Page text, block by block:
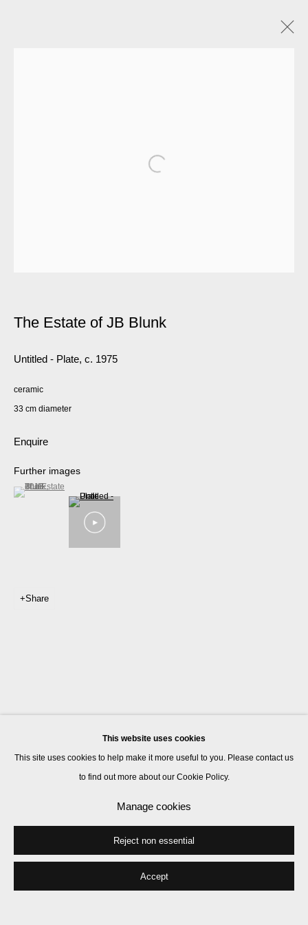
This website uses cookies
This site uses cookies to help make it more useful to you. Please contact us
to find out more about our Cookie Policy.
Manage cookies
Reject non essential
Accept
The Estate of JB Blunk
Untitled - Plate, c. 1975
ceramic
33 cm diameter
Enquire
Further images
(View a larger image of thumbnail 1 )
, currently selected.
, currently selected.
, currently selected.
Share